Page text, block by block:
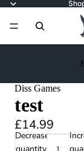
Diss Games
test
£14.99
Decrease